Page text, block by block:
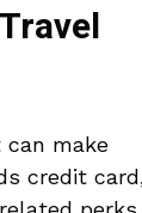
make
credit